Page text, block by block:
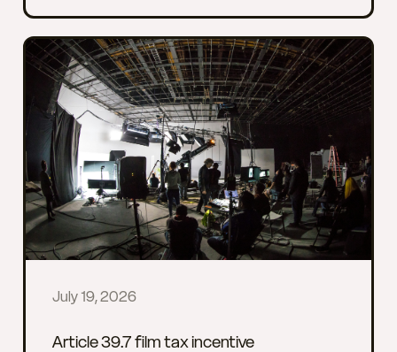
July 19, 2026
Article 39.7 film tax incentive